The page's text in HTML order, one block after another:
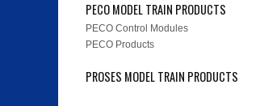
PECO MODEL TRAIN PRODUCTS
PECO Control Modules
PECO Products
PROSES MODEL TRAIN PRODUCTS